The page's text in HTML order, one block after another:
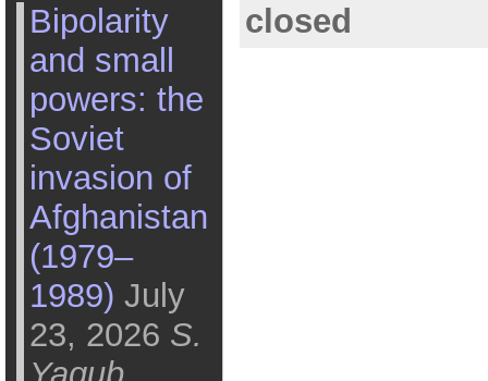
Bipolarity
and small
powers: the
Soviet
invasion of
Afghanistan
(1979–
1989) July
23, 2026 S.
closed